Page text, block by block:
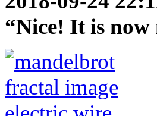
“Nice! It is